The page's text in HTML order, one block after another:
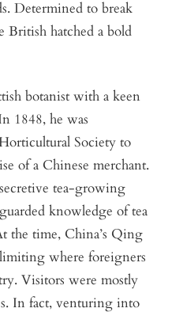
Determined to break
British hatched a bold
botanist with a keen
1848, he was
Society to
of a Chinese merchant.
tea-growing
knowledge of tea
the time, China’s Qing
where foreigners
Visitors were mostly
In fact, venturing into